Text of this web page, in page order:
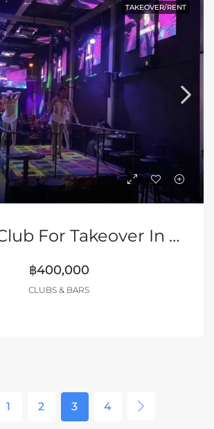
TAKEOVER/RENT
Luxury Club For Takeover In Walking Street Of Pattaya
฿400,000
CLUBS & BARS
1 2 3 4